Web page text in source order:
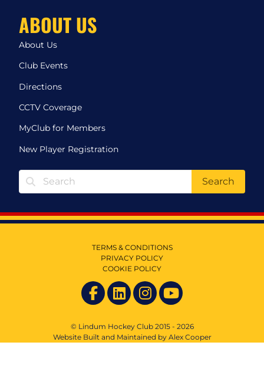
ABOUT US
About Us
Club Events
Directions
CCTV Coverage
MyClub for Members
New Player Registration
Search
TERMS & CONDITIONS
PRIVACY POLICY
COOKIE POLICY
© Lindum Hockey Club 2015 - 2026
Website Built and Maintained by Alex Cooper